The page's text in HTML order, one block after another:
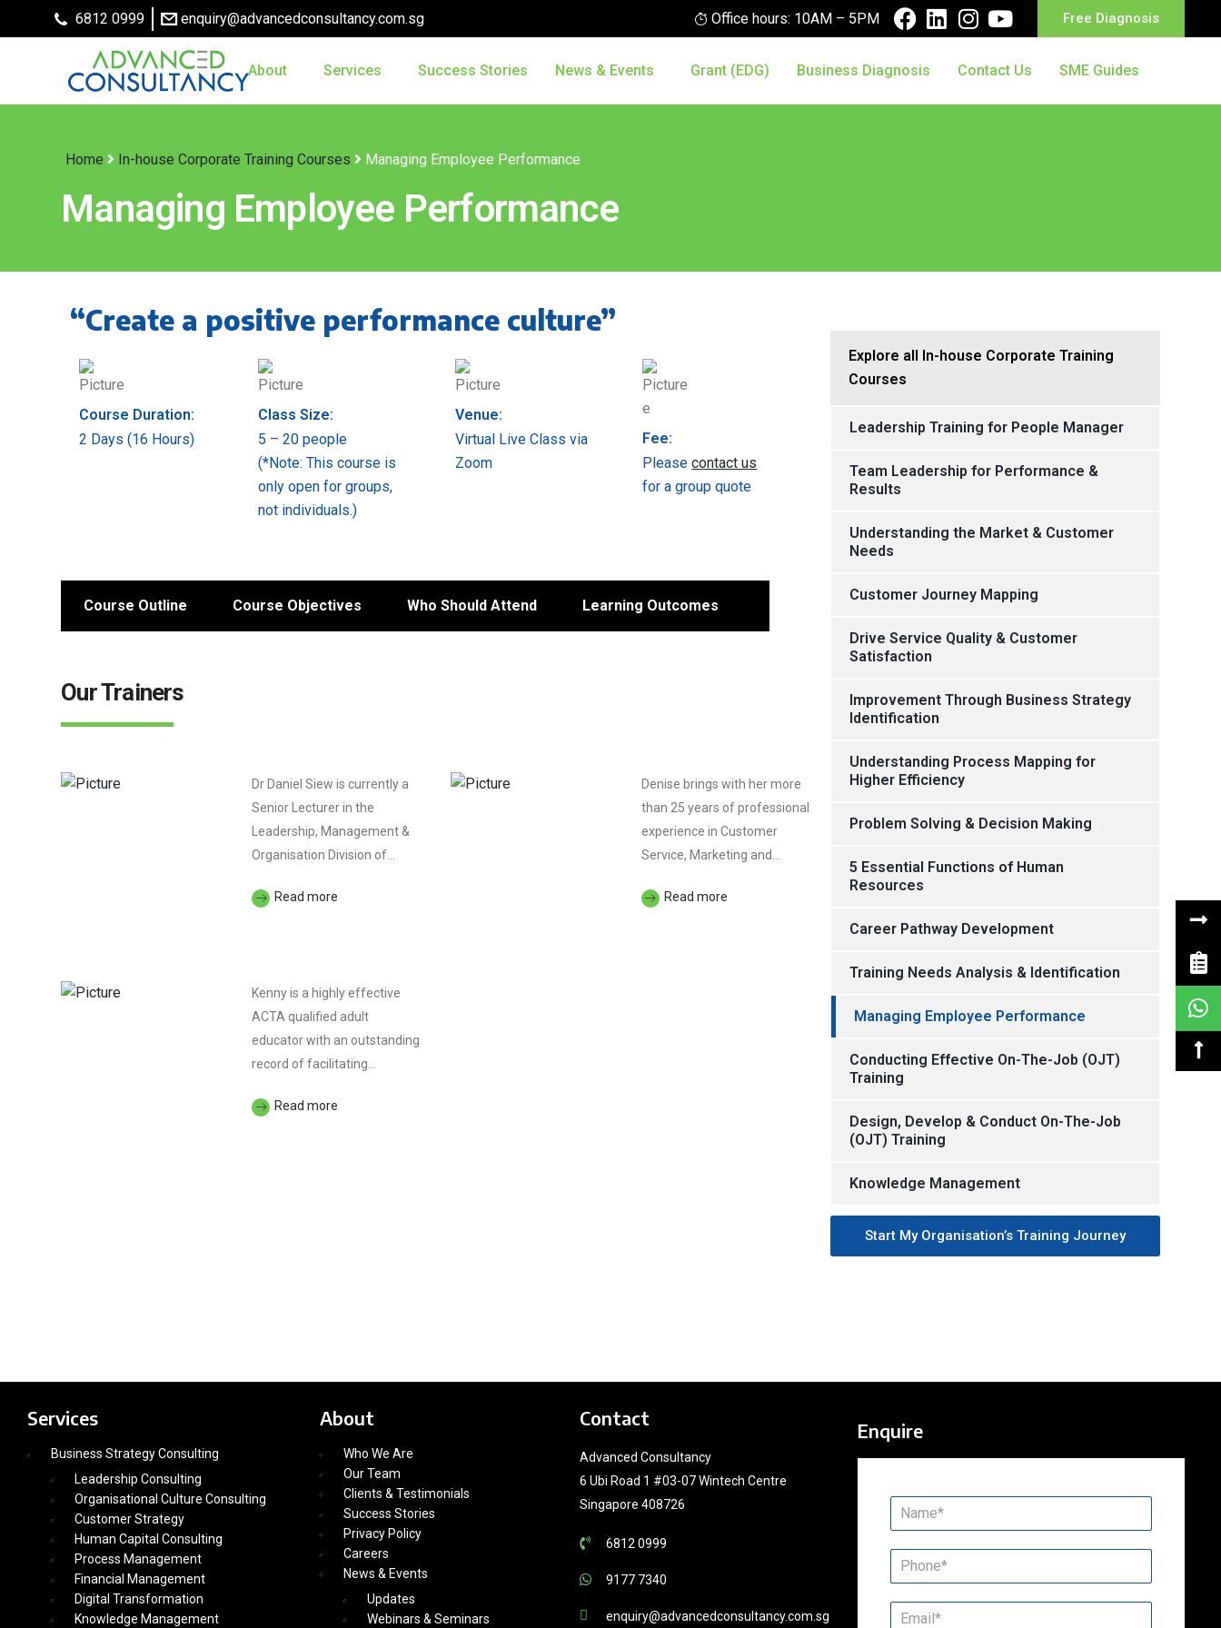
6812 0999 enquiry@advancedconsultancy.com.sg Office hours: 10AM – 5PM Free Diagnosis
About Services Success Stories News & Events Grant (EDG) Business Diagnosis Contact Us SME Guides
Home In-house Corporate Training Courses Managing Employee Performance
Managing Employee Performance
“Create a positive performance culture”
Course Duration:
2 Days (16 Hours)
Class Size:
5 – 20 people
(*Note: This course is
only open for groups,
not individuals.)
Venue:
Virtual Live Class via
Zoom
Fee:
Pleasecontact us
for a group quote
Course Outline Course Objectives Who Should Attend Learning Outcomes
Our Trainers
Dr Daniel Siew is currently a
Senior Lecturer in the
Leadership, Management &
Organisation Division of...
Read more
Denise brings with her more
than 25 years of professional
experience in Customer
Service, Marketing and...
Read more
Kenny is a highly effective
ACTA qualified adult
educator with an outstanding
record of facilitating...
Read more
Explore all In-house Corporate Training
Courses
Leadership Training for People Manager
Team Leadership for Performance &
Results
Understanding the Market & Customer
Needs
Customer Journey Mapping
Drive Service Quality & Customer
Satisfaction
Improvement Through Business Strategy
Identification
Understanding Process Mapping for
Higher Efficiency
Problem Solving & Decision Making
5 Essential Functions of Human
Resources
Career Pathway Development
Training Needs Analysis & Identification
Managing Employee Performance
Conducting Effective On-The-Job (OJT)
Training
Design, Develop & Conduct On-The-Job
(OJT) Training
Knowledge Management
Start My Organisation’s Training Journey
Services
Business Strategy Consulting
Leadership Consulting
Organisational Culture Consulting
Customer Strategy
Human Capital Consulting
Process Management
Financial Management
Digital Transformation
Knowledge Management
About
Who We Are
Our Team
Clients & Testimonials
Success Stories
Privacy Policy
Careers
News & Events
Updates
Webinars & Seminars
Contact
Advanced Consultancy
6 Ubi Road 1 #03-07 Wintech Centre
Singapore 408726
6812 0999
9177 7340
enquiry@advancedconsultancy.com.sg
Enquire